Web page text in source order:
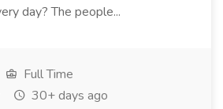
day? The people...
Full Time
30+ days ago